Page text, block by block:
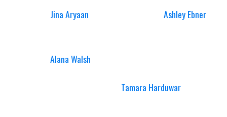
Jina Aryaan Ashley Ebner
Alana Walsh
Tamara Harduwar